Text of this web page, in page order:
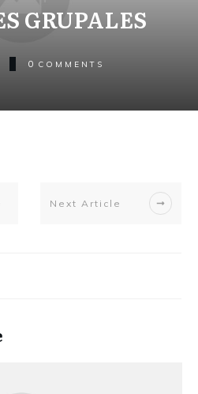
GRUPALES
0 COMMENTS
Next Article